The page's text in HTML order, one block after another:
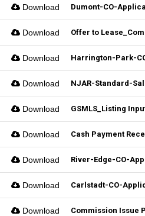
Download Dumont-CO-
Download
Download Harrington-Park-
Download NJAR-Standard-
Download GSMLS_Listing
Download Cash Payment
Download River-Edge-CO-
Download Carlstadt-CO-
Download Commission Issue